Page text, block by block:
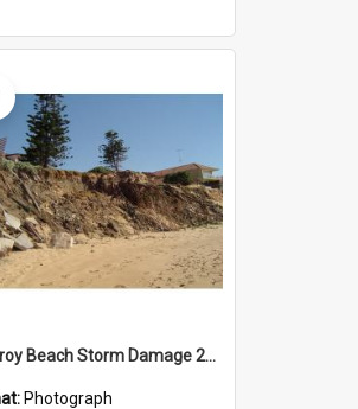
Collaroy Beach Storm Damage 2007
Photograph